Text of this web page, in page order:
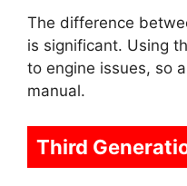
The difference
is significant. Using
to engine issues, so
manual.
Third